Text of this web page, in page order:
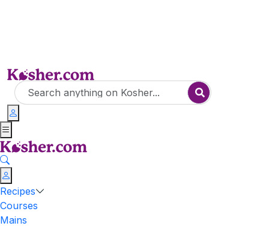
Recipes
Courses
Mains